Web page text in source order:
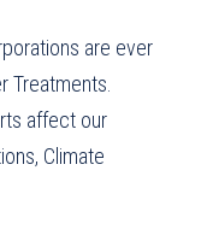
are ever
Treatments.
affect our
Climate